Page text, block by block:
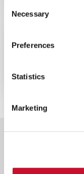
Selection
Necessary
Preferences
Statistics
Marketing